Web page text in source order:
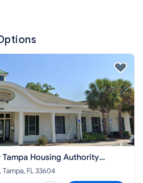
Housing Authority
FL 33604